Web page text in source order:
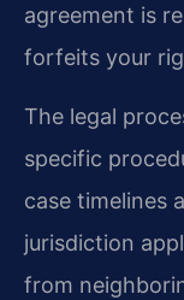
agreement is
forfeits your
The legal
specific
case timelines
jurisdiction
from